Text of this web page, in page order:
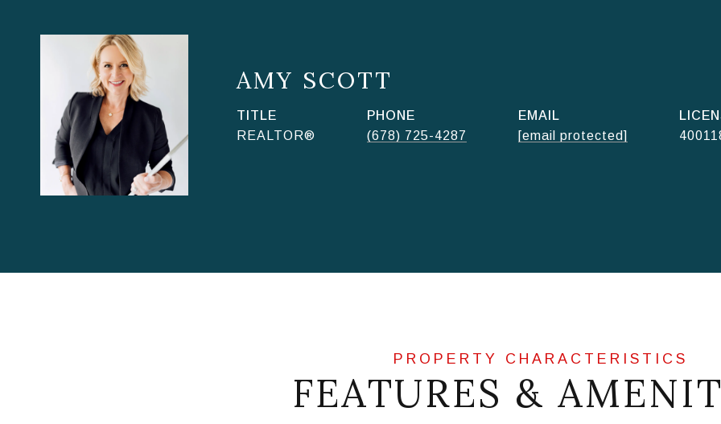
AMY SCOTT
TITLE
REALTOR®
PHONE
(678) 725-4287
EMAIL
[email protected]
FEATURES &